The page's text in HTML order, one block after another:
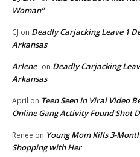
Woman”
CJ on Deadly Carjacking Leave 1
Arkansas
Arlene on Deadly Carjacking
Arkansas
April on Teen Seen In Viral Video
Online Gang Activity Found Shot
Renee on Young Mom Kills 3-
Shopping with Her